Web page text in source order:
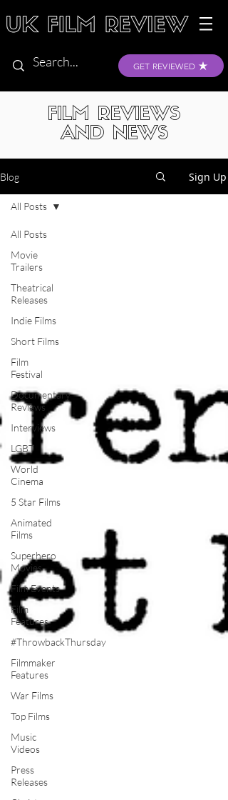
GET REVIEWED
FILM REVIEWS
AND NEWS
Blog Sign Up
All Posts
Movie
Trailers
Theatrical
Releases
Indie Films
Short Films
Film
Festival
Documentary
Reviews
Interviews
LGBT
World
Cinema
5 Star Films
Animated
Films
Superhero
Movies
Film Events
Film
Features
#ThrowbackThursday
Filmmaker
Features
War Films
Top Films
Music
Videos
Press
Releases
All Posts